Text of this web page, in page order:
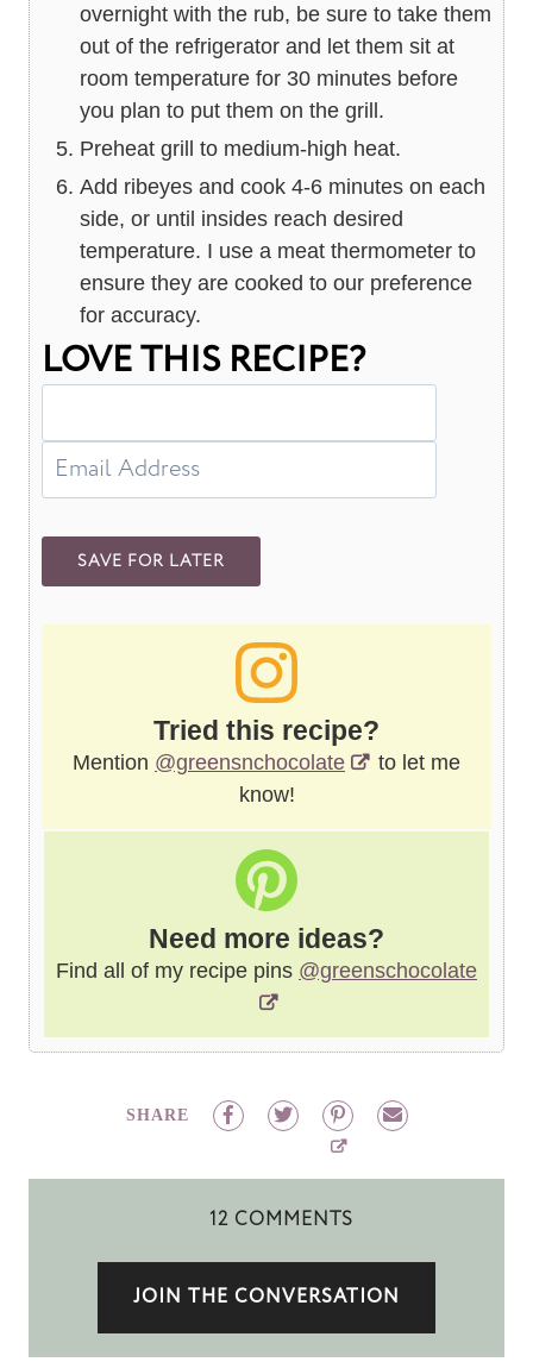
overnight with the rub, be sure to take them
out of the refrigerator and let them sit at
room temperature for 30 minutes before
you plan to put them on the grill.
Preheat grill to medium-high heat.
Add ribeyes and cook 4-6 minutes on each
side, or until insides reach desired
temperature. I use a meat thermometer to
ensure they are cooked to our preference
for accuracy.
LOVE THIS RECIPE?
Tried this recipe?
Mention @greensnchocolate
to let me
know!
Need more ideas?
Find all of my recipe pins @greenschocolate
SHARE
12 COMMENTS
JOIN THE CONVERSATION